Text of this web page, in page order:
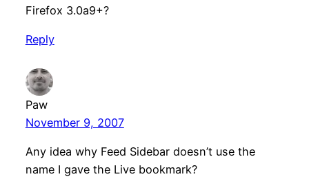
Firefox 3.0a9+?
Reply
Paw
November 9, 2007
Any idea why Feed Sidebar doesn’t use the
name I gave the Live bookmark?